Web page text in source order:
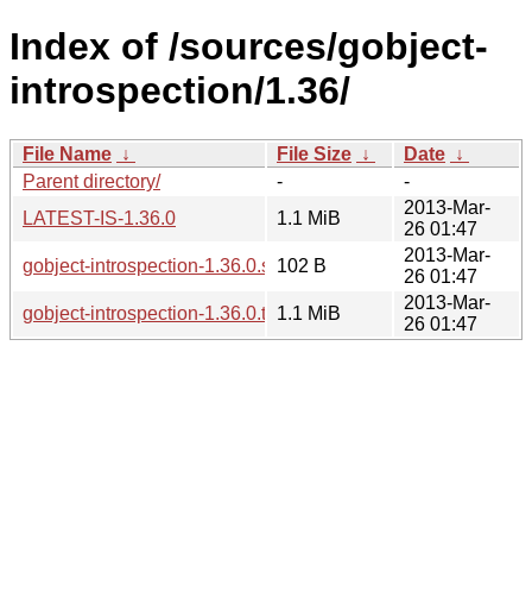
Index of /sources/gobject-
introspection/1.36/
File Name ↓ File Size ↓ Date ↓
Parent directory/
-
-
LATEST-IS-1.36.0
1.1 MiB
2013-Mar-
26 01:47
gobject-introspection-1.36.0.sha256sum
102 B
2013-Mar-
26 01:47
gobject-introspection-1.36.0.tar.xz1.1 MiB
2013-Mar-
26 01:47